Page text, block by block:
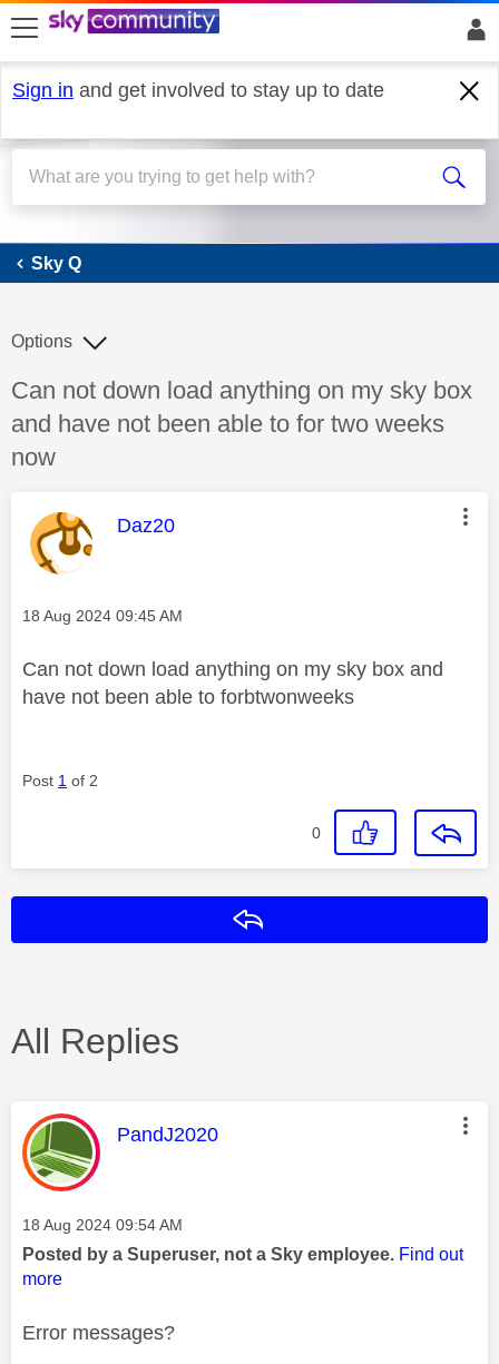
skip to search
skip to content
skip to footer
Sign in and get involved to stay up to date
Sky Q
Sky Q
Discussion topic:
Can not down load anything on my sky box
and have not been able to for two weeks
now
Options
This message was authored by:
Daz20
Message posted on
‎18 Aug 2024 09:45 AM
Can not down load anything on my sky box and
have not been able to forbtwonweeks
Post 1 of 2
0
All Replies
This message was authored by:
PandJ2020
Message posted on
‎18 Aug 2024 09:54 AM
Posted by a Superuser, not a Sky employee. Find out
more
Error messages?